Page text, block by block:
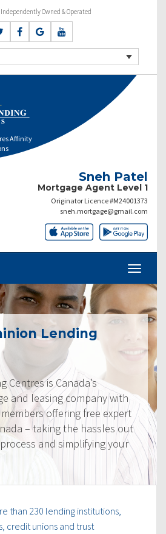
Independently Owned & Operated
Affinity
Sneh Patel
Mortgage Agent Level 1
Originator Licence #M24001373
sneh.mortgage@gmail.com
Lending
Centres is Canada’s
and leasing company with
offering free expert
– taking the hassles out
and simplifying your
than 230 lending institutions,
credit unions and trust